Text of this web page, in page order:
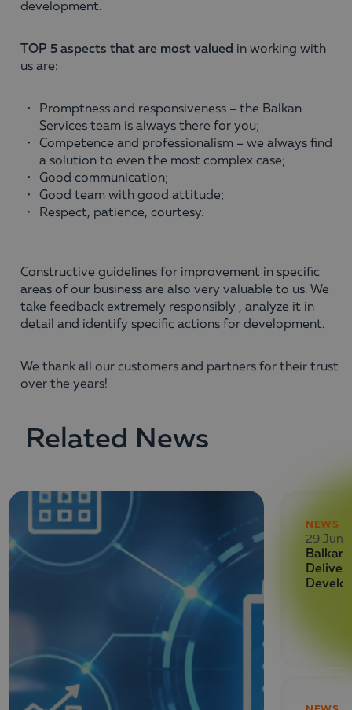
development.
TOP 5 aspects that are most valued in working with
us are:
Promptness and responsiveness – the Balkan
Services team is always there for you;
Competence and professionalism – we always find
a solution to even the most complex case;
Good communication;
Good team with good attitude;
Respect, patience, courtesy.
Constructive guidelines for improvement in specific
areas of our business are also very valuable to us. We
take feedback extremely responsibly , analyze it in
detail and identify specific actions for development.
We thank all our customers and partners for their trust
over the years!
Related News
NEWS
29
Balkan